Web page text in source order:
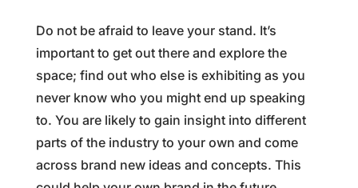
Do not be afraid to leave your stand. It’s
important to get out there and explore the
space; find out who else is exhibiting as you
never know who you might end up speaking
to. You are likely to gain insight into different
parts of the industry to your own and come
across brand new ideas and concepts. This